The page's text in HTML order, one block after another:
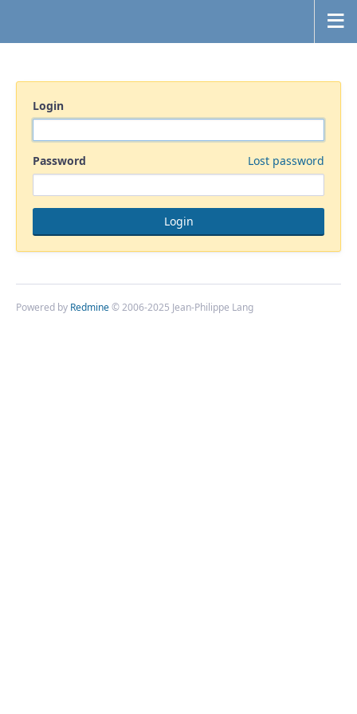
Login
Password Lost password
Powered by Redmine© 2006-2025 Jean-Philippe Lang